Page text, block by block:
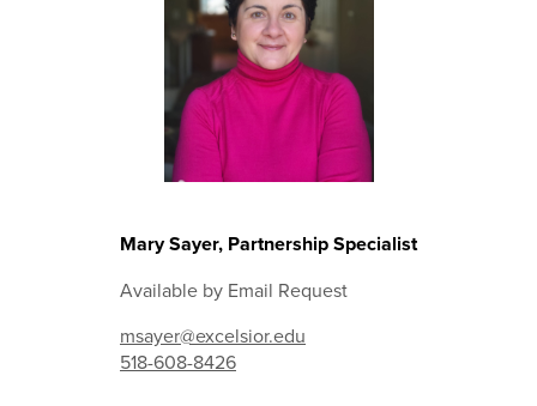
Mary Sayer, Partnership Specialist
Available by Email Request
msayer@excelsior.edu
518-608-8426